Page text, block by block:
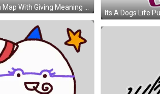
Indonesia Map With Giving Meaning Poster Sticker